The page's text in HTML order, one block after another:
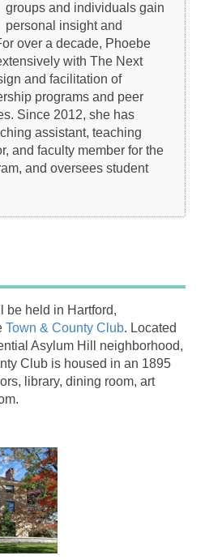
groups and individuals gain
personal insight and
over a decade, Phoebe
with The Next
and facilitation of
programs and peer
Since 2012, she has
assistant, teaching
and faculty member for the
and oversees student
be held in Hartford,
Town & County Club. Located
Asylum Hill neighborhood,
Club is housed in an 1895
library, dining room, art